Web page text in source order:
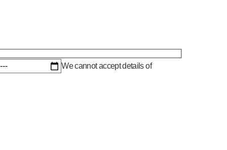
We cannot accept details of